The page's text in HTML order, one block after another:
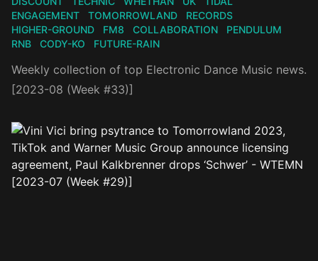
ENGAGEMENT
TOMORROWLAND
RECORDS
HIGHER-GROUND
FM8 COLLABORATION
PENDULUM
RNB
CODY-KO FUTURE-RAIN
Weekly collection of top Electronic Dance Music news.
[2023-08 (Week #33)]